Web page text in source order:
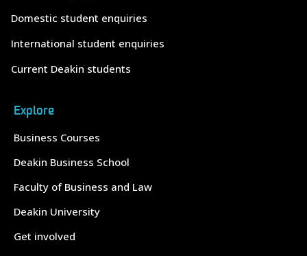
Domestic student enquiries
International student enquiries
Current Deakin students
Explore
Business Courses
Deakin Business School
Faculty of Business and Law
Deakin University
Get involved